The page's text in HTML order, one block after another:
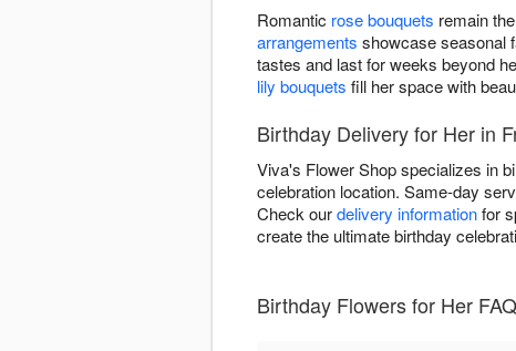
Romantic rose bouquets remain
arrangements showcase seasonal
tastes and last for weeks beyond
lily bouquets fill her space with
Birthday Delivery for Her in
Viva's Flower Shop specializes in
celebration location. Same-day
Check ourdelivery informationfor
create the ultimate birthday
Birthday Flowers for Her